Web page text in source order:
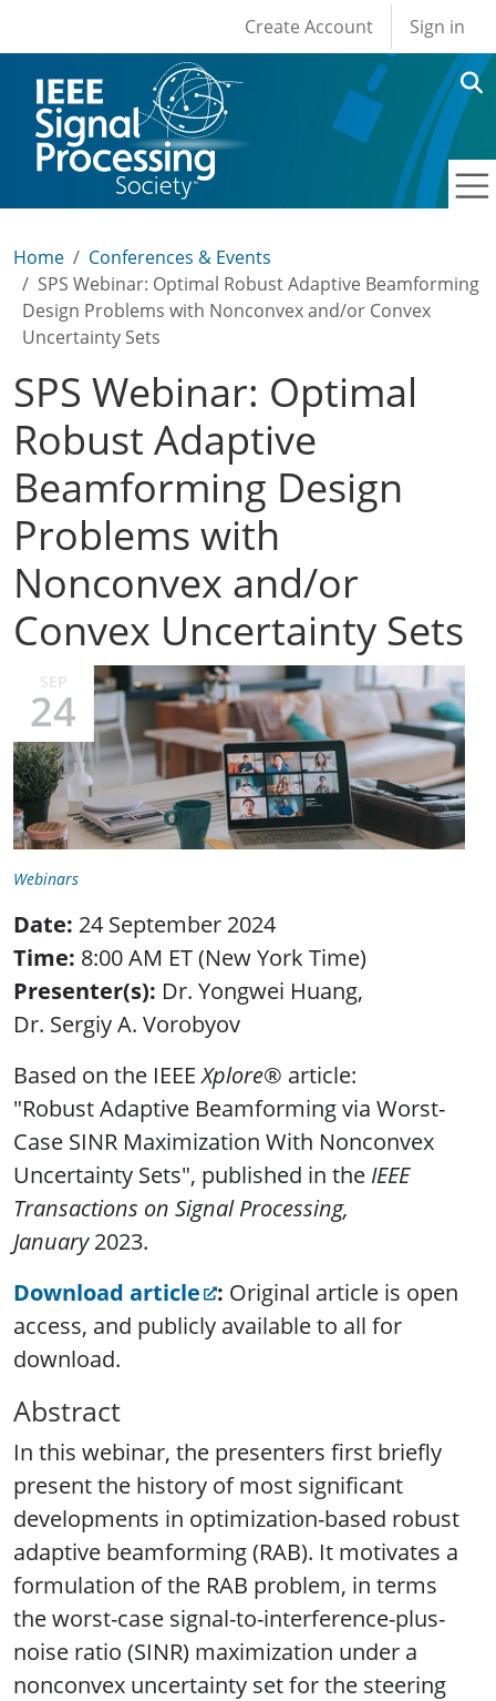
User account
Create Account Sign in
Home
Conferences & Events
SPS Webinar: Optimal Robust Adaptive Beamforming
Design Problems with Nonconvex and/or Convex
Uncertainty Sets
SPS Webinar: Optimal
Robust Adaptive
Beamforming Design
Problems with
Nonconvex and/or
Convex Uncertainty Sets
SEP
24
Webinars
Date: 24 September 2024
Time: 8:00 AM ET (New York Time)
Presenter(s): Dr. Yongwei Huang,
Dr. Sergiy A. Vorobyov
Based on the IEEEXplore® article:
"Robust Adaptive Beamforming via Worst-
Case SINR Maximization With Nonconvex
Uncertainty Sets", published in the IEEE
Transactions on Signal Processing,
January2023.
Download article
: Original article is open
access, and publicly available to all for
download.
Abstract
In this webinar, the presenters first briefly
present the history of most significant
developments in optimization-based robust
adaptive beamforming (RAB). It motivates a
formulation of the RAB problem, in terms
the worst-case signal-to-interference-plus-
noise ratio (SINR) maximization under a
nonconvex uncertainty set for the steering